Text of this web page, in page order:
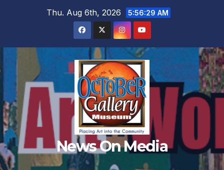
Thu. Aug 6th, 2026 5:56:30 AM
News On Media